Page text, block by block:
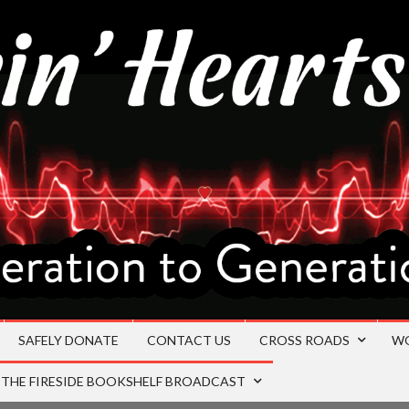
SAFELY DONATE CONTACT US CROSS ROADS
THE FIRESIDE BOOKSHELF BROADCAST